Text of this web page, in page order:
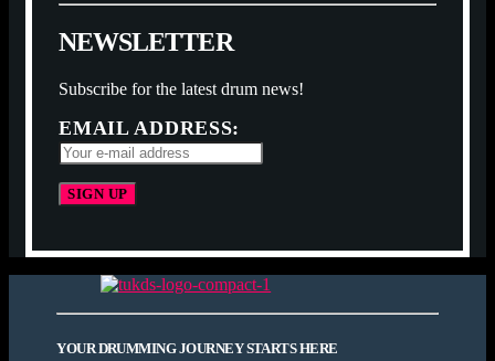
NEWSLETTER
Subscribe for the latest drum news!
EMAIL ADDRESS:
YOUR DRUMMING JOURNEY STARTS HERE